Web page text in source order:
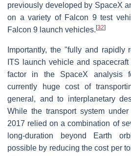
previously developed by SpaceX
on a variety of Falcon 9 test
Falcon 9 launch vehicles.[32]
Importantly, the "fully and rapidly
ITS launch vehicle and
factor in the SpaceX analysis
currently huge cost of
general, and to interplanetary
While the transport system
2017 relied on a combination of
long-duration beyond Earth
possible by reducing the cost per